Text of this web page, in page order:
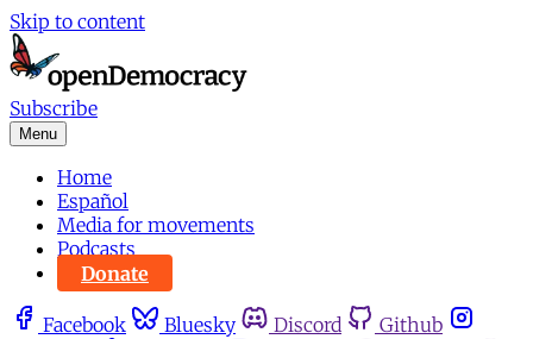
Skip to content
Subscribe
Menu
Home
Español
Media for movements
Podcasts
Donate
Facebook Bluesky Discord
Github